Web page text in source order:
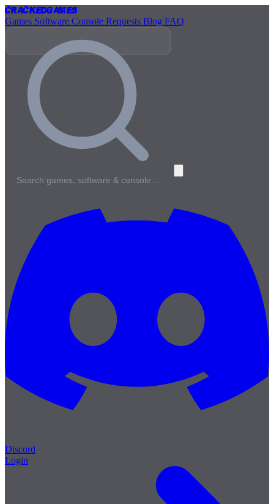
CrackedGames
Games Software Console Requests Blog FAQ
Search games, software & console…
Discord
Login